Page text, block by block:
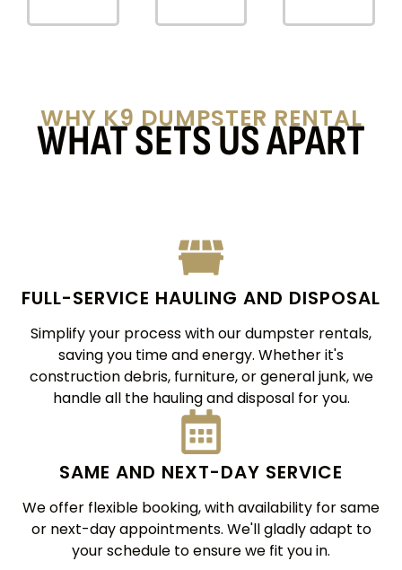
WHY K9 DUMPSTER RENTAL
WHAT SETS US APART
FULL-SERVICE HAULING AND DISPOSAL
Simplify your process with our dumpster rentals,
saving you time and energy. Whether it's
construction debris, furniture, or general junk, we
handle all the hauling and disposal for you.
SAME AND NEXT-DAY SERVICE
We offer flexible booking, with availability for same
or next-day appointments. We'll gladly adapt to
your schedule to ensure we fit you in.